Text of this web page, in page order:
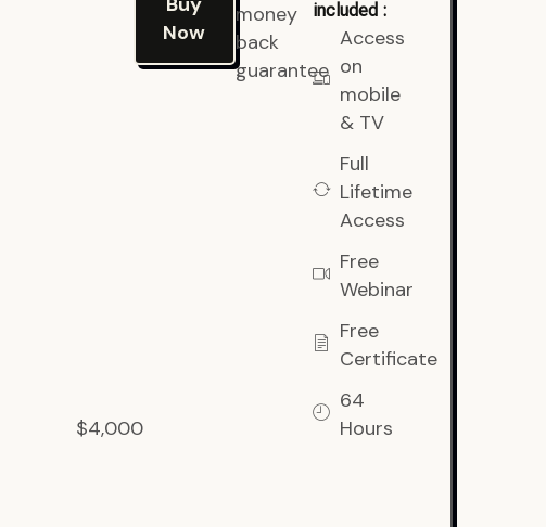
$4,000
Now
money
back
guarantee
included :
Access
on
mobile
& TV
Full
Lifetime
Access
Free
Webinar
Free
Certificate
64
Hours